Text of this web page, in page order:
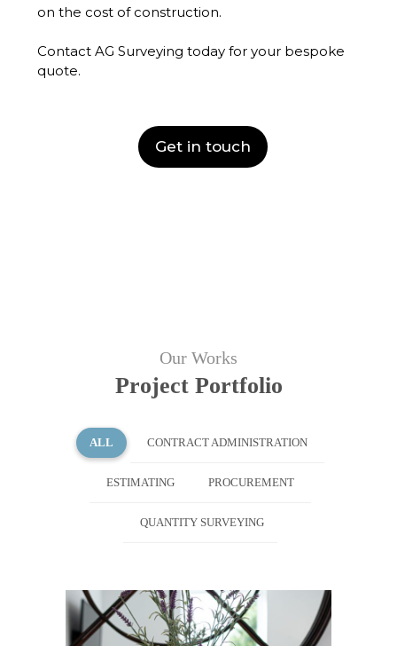
on the cost of construction.
Contact AG Surveying today for your bespoke
quote.
Get in touch
Our Works
Project Portfolio
ALL CONTRACT ADMINISTRATION
ESTIMATING PROCUREMENT
QUANTITY SURVEYING